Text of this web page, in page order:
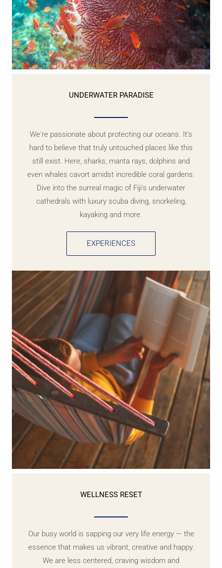
UNDERWATER PARADISE
We're passionate about protecting our oceans. It’s
hard to believe that truly untouched places like this
still exist. Here, sharks, manta rays, dolphins and
even whales cavort amidst incredible coral gardens.
Dive into the surreal magic of Fiji's underwater
cathedrals with luxury scuba diving, snorkeling,
kayaking and more.
EXPERIENCES
WELLNESS RESET
Our busy world is sapping our very life energy — the
essence that makes us vibrant, creative and happy.
We are less centered, craving wisdom and